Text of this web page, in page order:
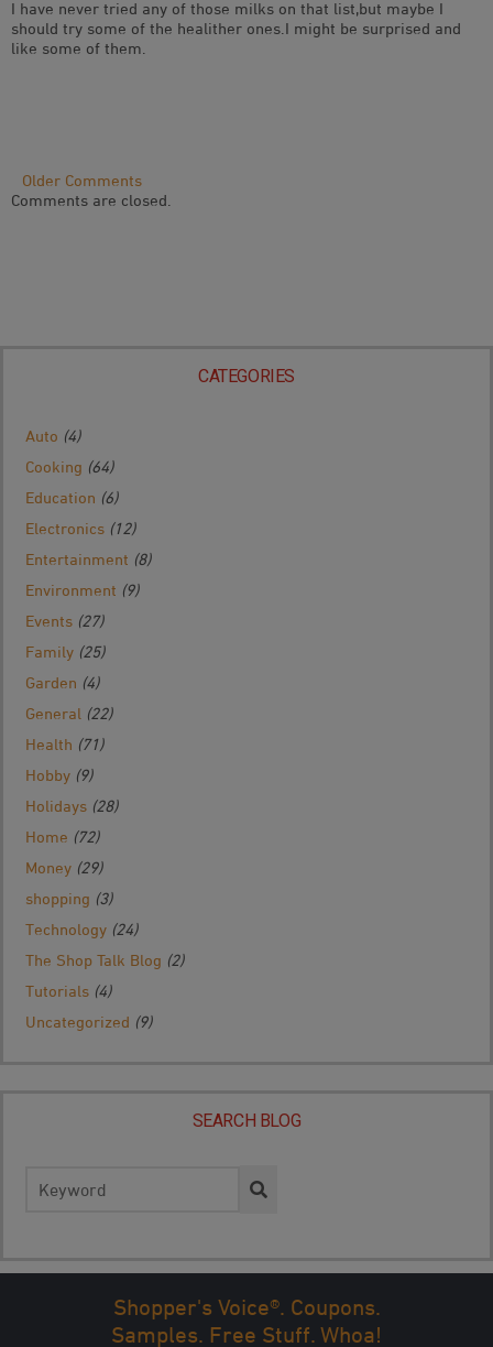
I have never tried any of those milks on that list,but maybe I
should try some of the healither ones.I might be surprised and
like some of them.
Comment
Older Comments
Comments are closed.
CATEGORIES
Auto (4)
Cooking (64)
Education (6)
Electronics (12)
Entertainment (8)
Environment (9)
Events (27)
Family (25)
Garden (4)
General (22)
Health (71)
Hobby (9)
Holidays (28)
Home (72)
Money (29)
shopping (3)
Technology (24)
The Shop Talk Blog (2)
Tutorials (4)
Uncategorized (9)
SEARCH BLOG
for:
Shopper's Voice®. Coupons.
Samples. Free Stuff. Whoa!